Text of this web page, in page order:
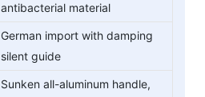
antibacterial material
German import with damping
silent guide
Sunken all-aluminum handle,